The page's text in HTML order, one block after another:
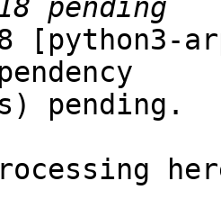
[python3-
pending.